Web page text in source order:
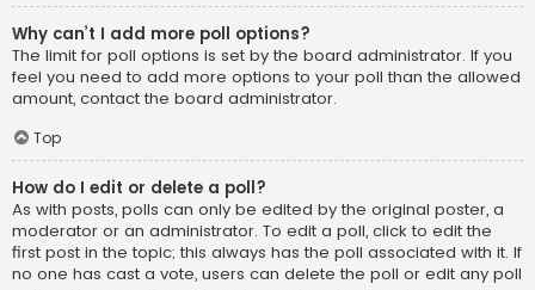
Why can’t I add more poll options?
The limit for poll options is set by the board administrator. If you
feel you need to add more options to your poll than the allowed
amount, contact the board administrator.
Top
How do I edit or delete a poll?
As with posts, polls can only be edited by the original poster, a
moderator or an administrator. To edit a poll, click to edit the
first post in the topic; this always has the poll associated with it. If
no one has cast a vote, users can delete the poll or edit any poll